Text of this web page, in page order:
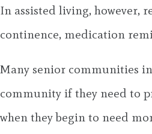
In assisted living, however,
continence, medication
Many senior communities
community if they need to
when they begin to need